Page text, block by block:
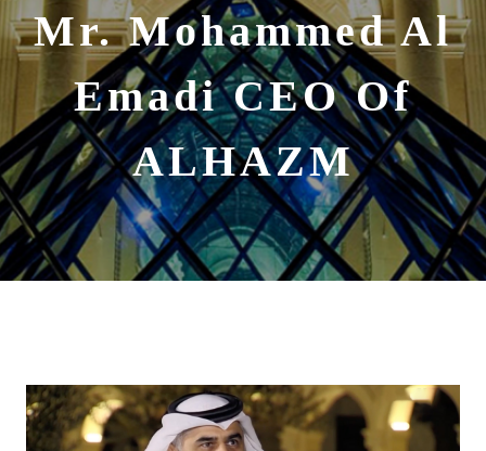
Mr. Mohammed Al
Emadi CEO Of
ALHAZM